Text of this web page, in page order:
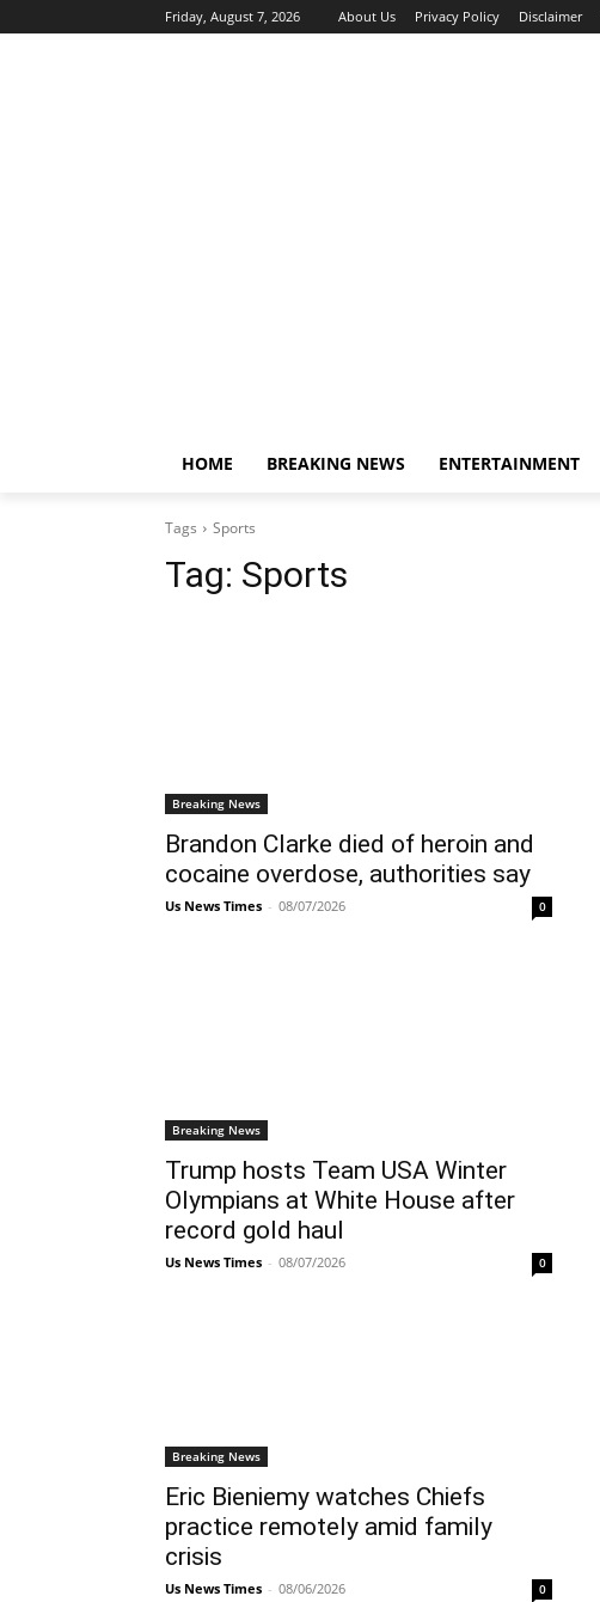
Friday, August 7, 2026 About Us Privacy Policy Disclaimer
HOME BREAKING NEWS ENTERTAINMENT
Tags Sports
Tag: Sports
Breaking News
Brandon Clarke died of heroin and
cocaine overdose, authorities say
Us News Times - 08/07/2026 0
Breaking News
Trump hosts Team USA Winter
Olympians at White House after
record gold haul
Us News Times - 08/07/2026 0
Breaking News
Eric Bieniemy watches Chiefs
practice remotely amid family
crisis
Us News Times - 08/06/2026 0